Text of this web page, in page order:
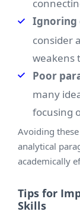
Ignoring
consider
weakens
Poor
many
focusing
Avoiding
analytical
academically
Tips for
Skills